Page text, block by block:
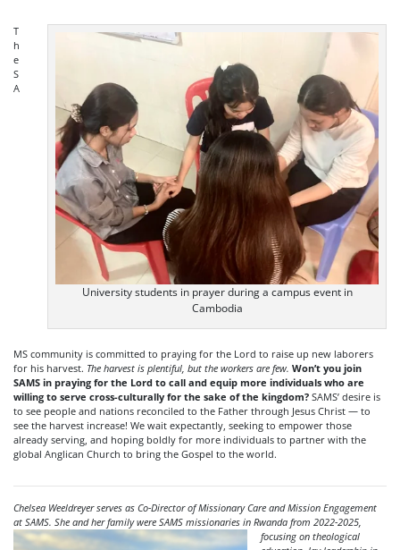
University students in prayer during a campus event in
Cambodia
T
h
e
S
A
MS community is committed to praying for the Lord to raise up new laborers
for his harvest. The harvest is plentiful, but the workers are few. Won’t you join
SAMS in praying for the Lord to call and equip more individuals who are
willing to serve cross-culturally for the sake of the kingdom? SAMS’ desire is
to see people and nations reconciled to the Father through Jesus Christ — to
see the harvest increase! We wait expectantly, seeking to empower those
already serving, and hoping boldly for more individuals to partner with the
global Anglican Church to bring the Gospel to the world.
Chelsea Weeldreyer serves as Co-Director of Missionary Care and Mission Engagement
at SAMS. She and her family were SAMS missionaries in Rwanda from 2022-2025,
focusing on theological